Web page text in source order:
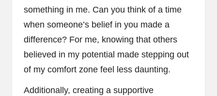
something in me. Can you think of a time
when someone’s belief in you made a
difference? For me, knowing that others
believed in my potential made stepping out
of my comfort zone feel less daunting.
Additionally, creating a supportive